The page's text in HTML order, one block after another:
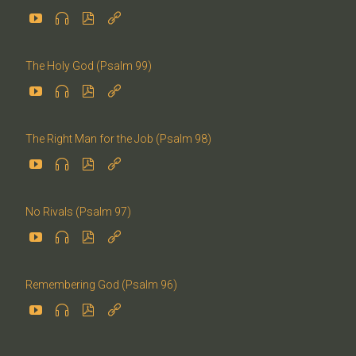
   
The Holy God (Psalm 99)
   
The Right Man for the Job (Psalm 98)
   
No Rivals (Psalm 97)
   
Remembering God (Psalm 96)
   